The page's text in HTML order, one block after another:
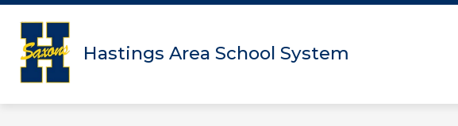
Skip
content
Hastings Area School System